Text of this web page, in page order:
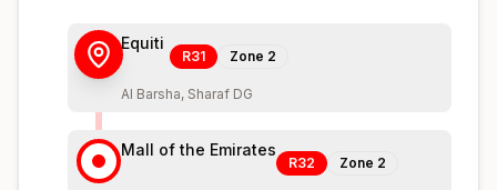
Equiti
R31 Zone 2
Al Barsha, Sharaf DG
Mall of the Emirates
R32 Zone 2